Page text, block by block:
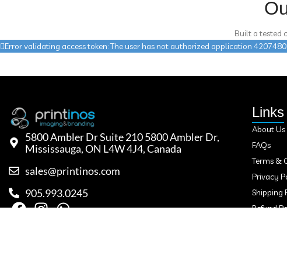
Built a tested
Error validating access token: The user has not authorized application
5800 Ambler Dr Suite 210 5800 Ambler Dr,
Mississauga, ON L4W 4J4, Canada
sales@printinos.com
905.993.0245
Links
About Us
FAQs
Terms &
Privacy
Shipping
Refund